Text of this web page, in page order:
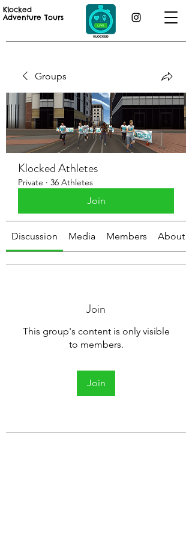
Klocked
Adventure Tours
Groups
Klocked Athletes
Private · 36 Athletes
Join
Discussion Media Members About
Join
This group's content is only visible
to members.
Join